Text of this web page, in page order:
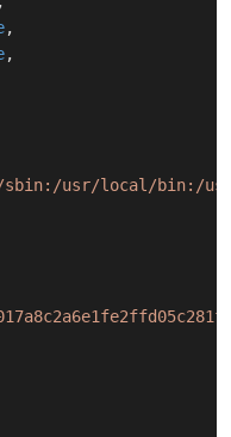
,
,
sbin:/usr/local/bin:/